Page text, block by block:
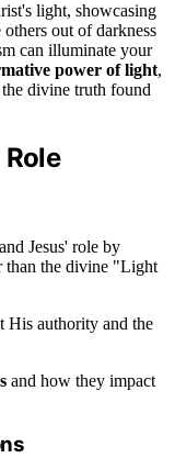
light, showcasing
out of darkness
can illuminate your
power of light,
divine truth found
Jesus' role by
than the divine "Light
His authority and the
and how they impact